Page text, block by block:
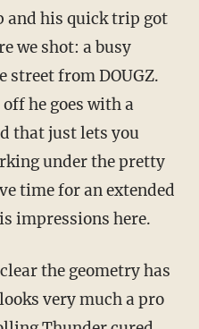
and his quick trip got
we shot: a busy
from DOUGZ.
he goes with a
that just lets you
under the pretty
time for an extended
impressions here.
the geometry has
very much a pro